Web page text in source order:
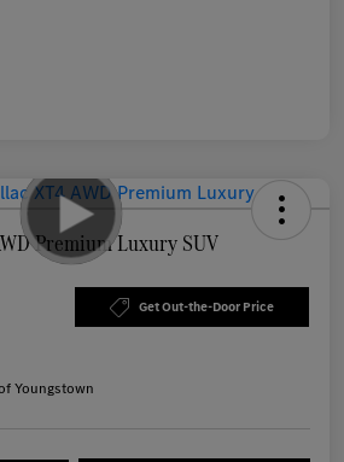
Premium Luxury SUV
Get Out-the-Door Price
Youngstown